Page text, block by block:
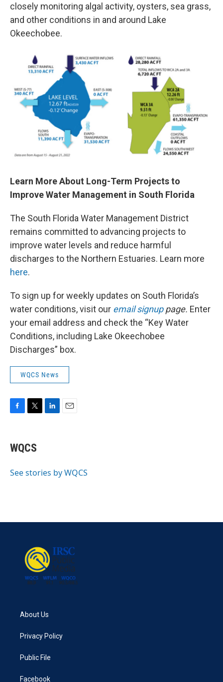
closely monitoring algal activity, oysters, sea grass,
and other conditions in and around Lake
Okeechobee.
Learn More About Long-Term Projects to
Improve Water Management in South Florida
The South Florida Water Management District
remains committed to advancing projects to
improve water levels and reduce harmful
discharges to the Northern Estuaries. Learn more
here.
To sign up for weekly updates on South Florida’s
water conditions, visit our email signuppage. Enter
your email address and check the “Key Water
Conditions, including Lake Okeechobee
Discharges” box.
WQCS News
e
b
o
t
t
r
I
WQCS
See stories by WQCS
About Us
Privacy Policy
Public File
Facebook